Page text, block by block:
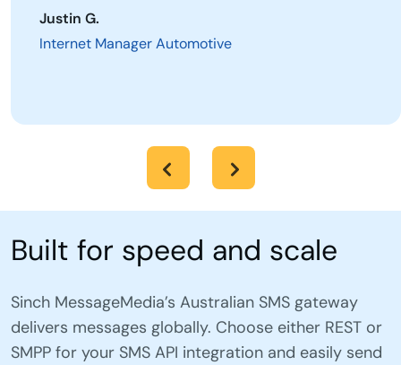
Justin G.
Internet Manager Automotive
Built for speed and scale
Sinch MessageMedia’s Australian SMS gateway
delivers messages globally. Choose either REST or
SMPP for your SMS API integration and easily send